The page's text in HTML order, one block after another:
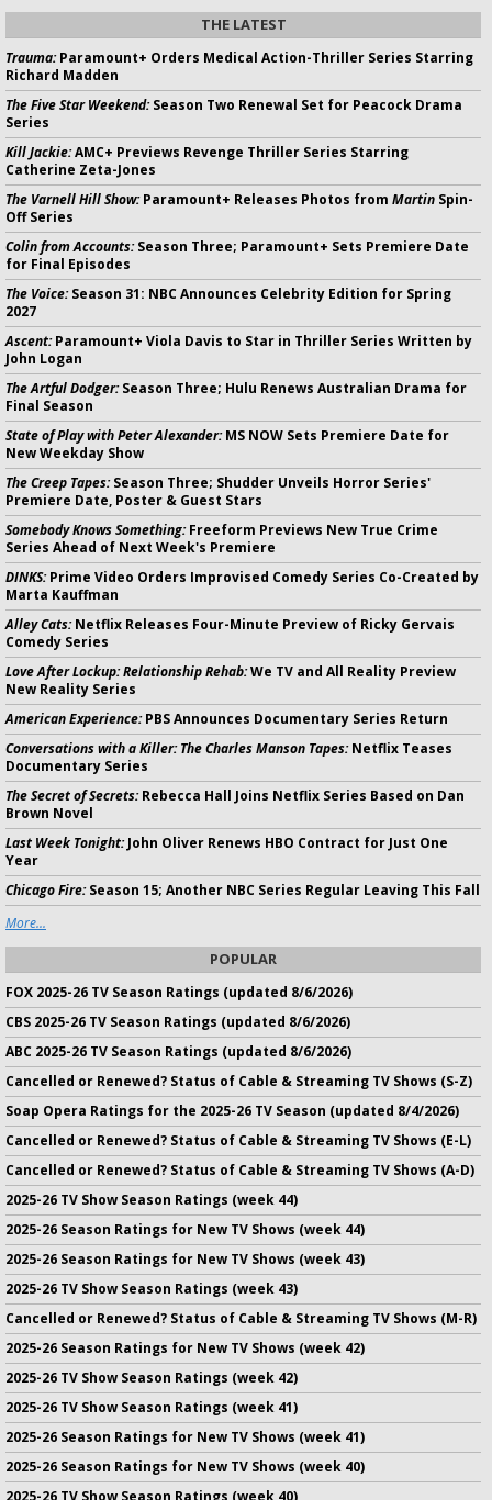
THE LATEST
Trauma:Paramount+ Orders Medical Action-Thriller Series Starring
Richard Madden
The Five Star Weekend:Season Two Renewal Set for Peacock Drama
Series
Kill Jackie:AMC+ Previews Revenge Thriller Series Starring
Catherine Zeta-Jones
The Varnell Hill Show:Paramount+ Releases Photos from Martin Spin-
Off Series
Colin from Accounts:Season Three; Paramount+ Sets Premiere Date
for Final Episodes
The Voice:Season 31: NBC Announces Celebrity Edition for Spring
2027
Ascent:Paramount+ Viola Davis to Star in Thriller Series Written by
John Logan
The Artful Dodger:Season Three; Hulu Renews Australian Drama for
Final Season
State of Play with Peter Alexander:MS NOW Sets Premiere Date for
New Weekday Show
The Creep Tapes:Season Three; Shudder Unveils Horror Series'
Premiere Date, Poster & Guest Stars
Somebody Knows Something:Freeform Previews New True Crime
Series Ahead of Next Week's Premiere
DINKS:Prime Video Orders Improvised Comedy Series Co-Created by
Marta Kauffman
Alley Cats:Netflix Releases Four-Minute Preview of Ricky Gervais
Comedy Series
Love After Lockup: Relationship Rehab:We TV and All Reality Preview
New Reality Series
American Experience:PBS Announces Documentary Series Return
Conversations with a Killer: The Charles Manson Tapes:Netflix Teases
Documentary Series
The Secret of Secrets:Rebecca Hall Joins Netflix Series Based on Dan
Brown Novel
Last Week Tonight:John Oliver Renews HBO Contract for Just One
Year
Chicago Fire:Season 15; Another NBC Series Regular Leaving This Fall
More...
POPULAR
FOX 2025-26 TV Season Ratings (updated 8/6/2026)
CBS 2025-26 TV Season Ratings (updated 8/6/2026)
ABC 2025-26 TV Season Ratings (updated 8/6/2026)
Cancelled or Renewed? Status of Cable & Streaming TV Shows (S-Z)
Soap Opera Ratings for the 2025-26 TV Season (updated 8/4/2026)
Cancelled or Renewed? Status of Cable & Streaming TV Shows (E-L)
Cancelled or Renewed? Status of Cable & Streaming TV Shows (A-D)
2025-26 TV Show Season Ratings (week 44)
2025-26 Season Ratings for New TV Shows (week 44)
2025-26 Season Ratings for New TV Shows (week 43)
2025-26 TV Show Season Ratings (week 43)
Cancelled or Renewed? Status of Cable & Streaming TV Shows (M-R)
2025-26 Season Ratings for New TV Shows (week 42)
2025-26 TV Show Season Ratings (week 42)
2025-26 TV Show Season Ratings (week 41)
2025-26 Season Ratings for New TV Shows (week 41)
2025-26 Season Ratings for New TV Shows (week 40)
2025-26 TV Show Season Ratings (week 40)